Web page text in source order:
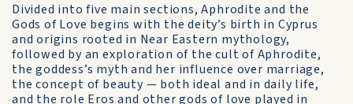
Divided into five main sections, Aphrodite and the
Gods of Love begins with the deity’s birth in Cyprus
and origins rooted in Near Eastern mythology,
followed by an exploration of the cult of Aphrodite,
the goddess’s myth and her influence over marriage,
the concept of beauty — both ideal and in daily life,
and the role Eros and other gods of love played in